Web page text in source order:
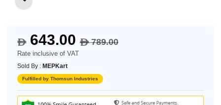
$643.00 $789.00
Rate inclusive of VAT
Sold By : MEPKart
Fulfilled by Thomsun Industries